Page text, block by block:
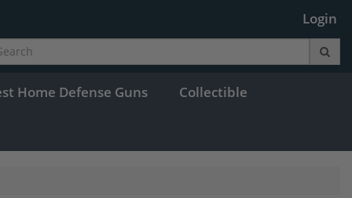
Login
Home Defense Guns Collectible